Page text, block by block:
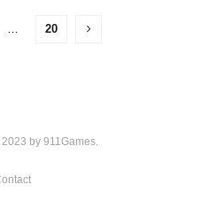
… 20
by 911Games.